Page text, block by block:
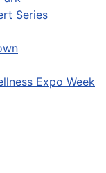
Series
Expo Week